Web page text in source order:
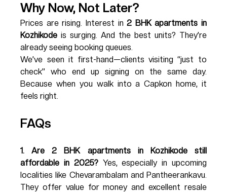
Why Now, Not Later?
Prices are rising. Interest in 2 BHK apartments in
Kozhikode is surging. And the best units? They’re
already seeing booking queues.
We’ve seen it first-hand—clients visiting “just to
check” who end up signing on the same day.
Because when you walk into a Capkon home, it
feels right.
FAQs
1. Are 2 BHK apartments in Kozhikode still
affordable in 2025? Yes, especially in upcoming
localities like Chevarambalam and Pantheerankavu.
They offer value for money and excellent resale